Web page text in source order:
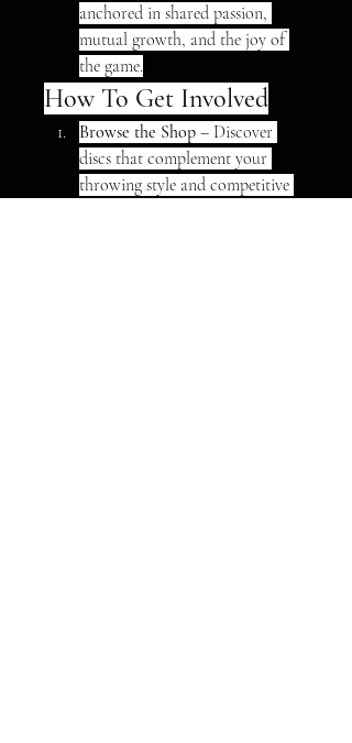
anchored in shared passion,
mutual growth, and the joy of
the game.
How To Get Involved
Browse the Shop – Discover
discs that complement your
throwing style and competitive